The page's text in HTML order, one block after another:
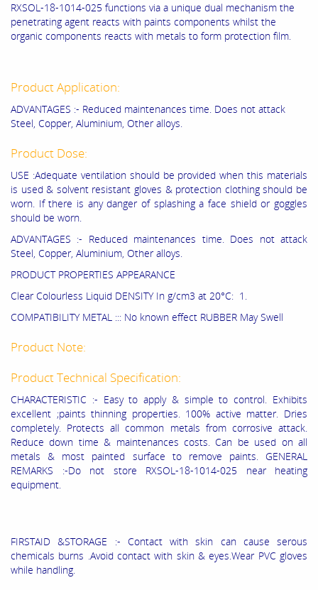
RXSOL-18-1014-025 functions via a unique dual mechanism the
penetrating agent reacts with paints components whilst the
organic components reacts with metals to form protection film.
Product Application:
ADVANTAGES :- Reduced maintenances time. Does not attack
Steel, Copper, Aluminium, Other alloys.
Product Dose:
USE :Adequate ventilation should be provided when this materials
is used & solvent resistant gloves & protection clothing should be
worn. If there is any danger of splashing a face shield or goggles
should be worn.
ADVANTAGES :- Reduced maintenances time. Does not attack
Steel, Copper, Aluminium, Other alloys.
PRODUCT PROPERTIES APPEARANCE
Clear Colourless Liquid DENSITY In g/cm3 at 20°C: 1.
COMPATIBILITY METAL ::: No known effect RUBBER May Swell
Product Note:
Product Technical Specification:
CHARACTERISTIC :- Easy to apply & simple to control. Exhibits
excellent ;paints thinning properties. 100% active matter. Dries
completely. Protects all common metals from corrosive attack.
Reduce down time & maintenances costs. Can be used on all
metals & most painted surface to remove paints. GENERAL
REMARKS :-Do not store RXSOL-18-1014-025 near heating
equipment.
FIRSTAID &STORAGE :- Contact with skin can cause serous
chemicals burns .Avoid contact with skin & eyes.Wear PVC gloves
while handling.